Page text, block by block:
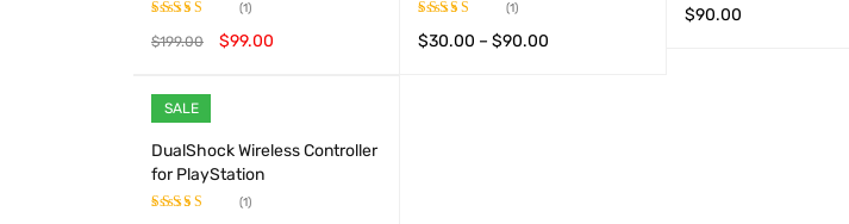
Rated5.00
(1)
$199.00 $99.00
Rated
(1)
$30.00 –$90.00
$90.00
SALE
HOT
DualShock Wireless Controller
for PlayStation
(1)